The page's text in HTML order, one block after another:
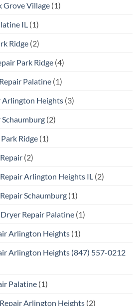
Grove Village (1)
IL (1)
Ridge (2)
Park Ridge (4)
Palatine (1)
Arlington Heights (3)
(2)
Ridge (1)
(2)
Arlington Heights IL (2)
Schaumburg (1)
Repair Palatine (1)
Arlington Heights (1)
Arlington Heights (847) 557-0212
Palatine (1)
Arlington Heights (2)